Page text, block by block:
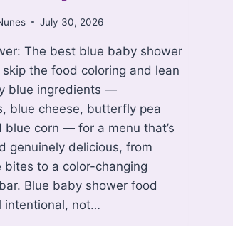
July 30, 2026
The best blue baby shower
the food coloring and lean
blue ingredients —
blue cheese, butterfly pea
blue corn — for a menu that’s
genuinely delicious, from
bites to a color-changing
Blue baby shower food
intentional, not…